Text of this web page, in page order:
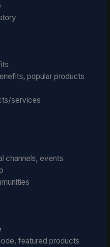
popular products
services
channels, events
featured products